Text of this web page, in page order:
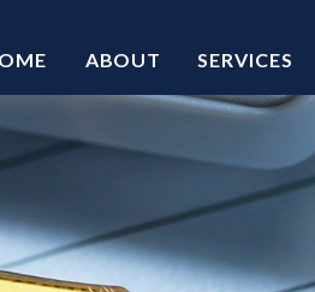
ABOUT SERVICES